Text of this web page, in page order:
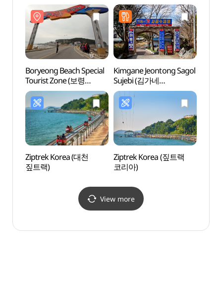
Boryeong Beach Special
Tourist Zone (보령
해수욕장 관광특구)
Kimgane Jeontong Sagol
Sujebi (김가네
전통사골수제비)
Ziptrek Korea (대천
짚트랙)
Ziptrek Korea (짚트랙
코리아)
View more